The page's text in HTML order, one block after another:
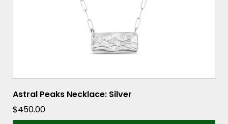
Astral Peaks Necklace: Silver
$450.00